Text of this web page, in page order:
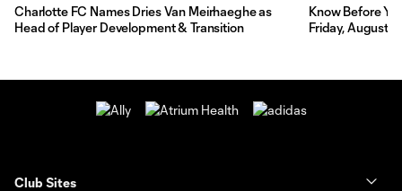
Charlotte FC Names Dries Van Meirhaeghe as
Head of Player Development & Transition
Know Before
Friday, August
Club Sites